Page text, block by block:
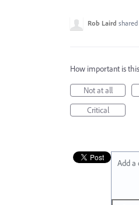
Rob Laird
How important is
Not at all
Critical
Add